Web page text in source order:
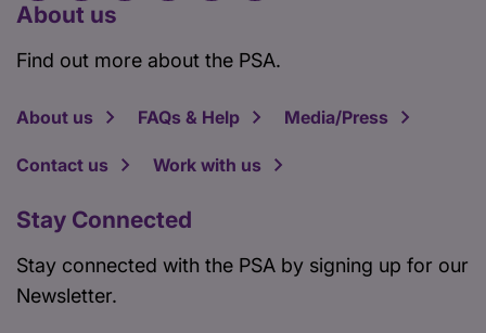
About us
Find out more about the PSA.
About us FAQs & Help Media/Press
Contact us Work with us
Stay Connected
Stay connected with the PSA by signing up for our
Newsletter.